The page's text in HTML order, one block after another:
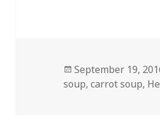
Posted
on
September 19,
soup,carrot soup,